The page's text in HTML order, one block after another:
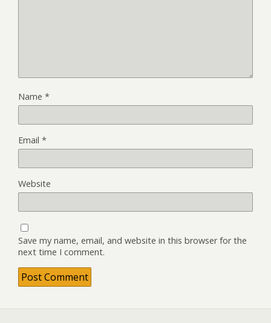
Name *
Email *
Website
Save my name, email, and website in this browser for the
next time I comment.